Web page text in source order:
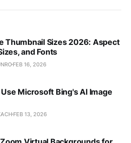
Thumbnail Sizes 2026: Aspect
and Fonts
FEB 16, 2026
Microsoft Bing's AI Image
FEB 13, 2026